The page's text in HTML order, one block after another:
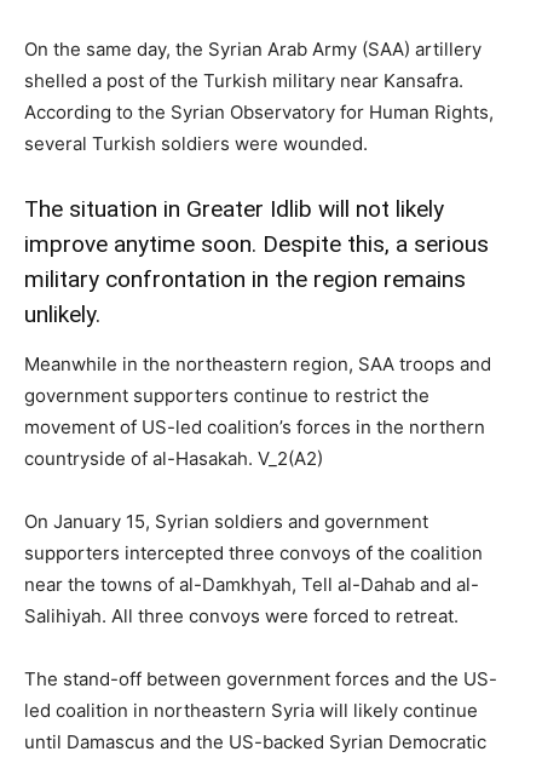
On the same day, the Syrian Arab Army (SAA) artillery
shelled a post of the Turkish military near Kansafra.
According to the Syrian Observatory for Human Rights,
several Turkish soldiers were wounded.
The situation in Greater Idlib will not likely
improve anytime soon. Despite this, a serious
military confrontation in the region remains
unlikely.
Meanwhile in the northeastern region, SAA troops and
government supporters continue to restrict the
movement of US-led coalition’s forces in the northern
countryside of al-Hasakah. V_2(A2)
On January 15, Syrian soldiers and government
supporters intercepted three convoys of the coalition
near the towns of al-Damkhyah, Tell al-Dahab and al-
Salihiyah. All three convoys were forced to retreat.
The stand-off between government forces and the US-
led coalition in northeastern Syria will likely continue
until Damascus and the US-backed Syrian Democratic